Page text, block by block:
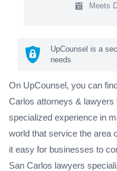
Meets
UpCounsel is a
needs
On UpCounsel, you can
Carlos attorneys &
specialized experience in
world that service the area
it easy for businesses to
San Carlos lawyers